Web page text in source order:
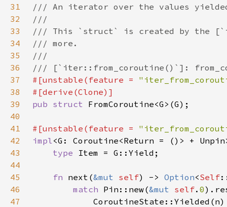
31
32
33
34
35
36
37
#[unstable(feature =
38
39
pub struct
40
41
#[unstable(feature =
42
impl<G: Coroutine<Return = ()> +
43
type
44
45
fn next(&mut self) -> Option<Self
46
match Pin::new(&mut self. 0
47